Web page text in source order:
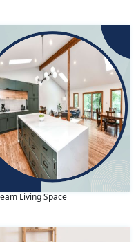
Living Space